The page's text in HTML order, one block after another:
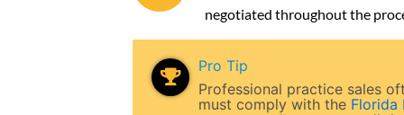
negotiated throughout the
Pro Tip
Professional practice sales
must comply with the Florida